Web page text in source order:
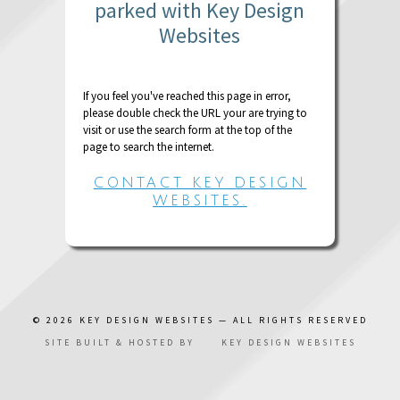
parked with Key Design
Websites
If you feel you've reached this page in error,
please double check the URL your are trying to
visit or use the search form at the top of the
page to search the internet.
CONTACT KEY DESIGN
WEBSITES.
© 2026 KEY DESIGN WEBSITES
— ALL RIGHTS RESERVED
SITE BUILT & HOSTED BY
KEY DESIGN WEBSITES